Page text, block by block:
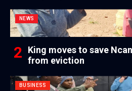
NEWS
King moves to save
from eviction
BUSINESS